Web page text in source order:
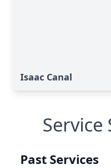
Isaac Canal
Service
Past Services